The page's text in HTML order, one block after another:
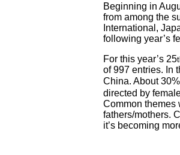
Beginning in
from among the
International,
following year’s
For this year’s 25
of 997 entries. In
China. About
directed by
Common themes
fathers/mothers.
it’s becoming